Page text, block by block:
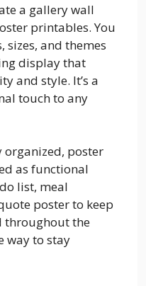
a gallery wall
printables. You
sizes, and themes
display that
and style. It’s a
touch to any
organized, poster
as functional
list, meal
poster to keep
throughout the
way to stay